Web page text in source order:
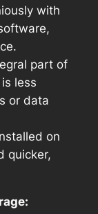
with
part of
less
or data
on
quicker,